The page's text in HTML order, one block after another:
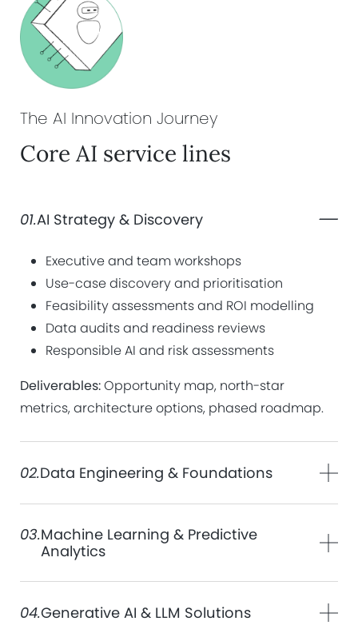
The AI InnovationJourney
Core AI service lines
01.AI Strategy & Discovery
Executive and team workshops
Use-case discovery and prioritisation
Feasibility assessments and ROI modelling
Data audits and readiness reviews
Responsible AI and risk assessments
Deliverables:Opportunity map, north-star
metrics, architecture options, phased roadmap.
02.Data Engineering & Foundations
03.Machine Learning & Predictive
Analytics
04.Generative AI & LLM Solutions